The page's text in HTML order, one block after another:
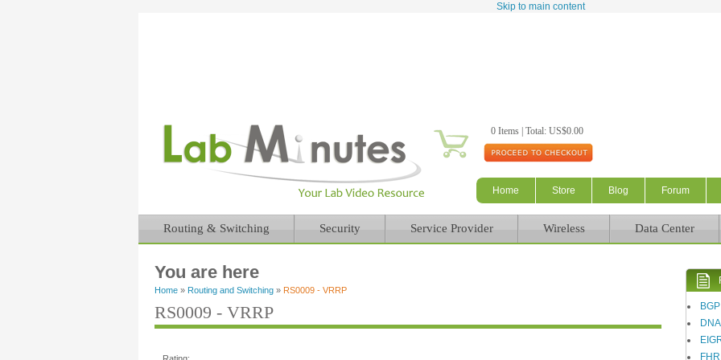
Skip to main content
0 Items | Total: US$0.00
Home Store Blog Forum
Routing & Switching Security Service Provider Wireless Data Center
You are here
Home » Routing and Switching » RS0009 - VRRP
RS0009 - VRRP BGP